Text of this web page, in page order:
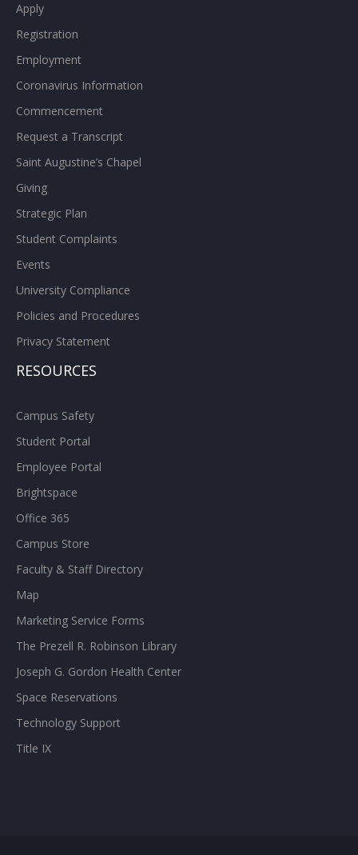
Apply
Registration
Employment
Coronavirus Information
Commencement
Request a Transcript
Saint Augustine’s Chapel
Giving
Strategic Plan
Student Complaints
Events
University Compliance
Policies and Procedures
Privacy Statement
RESOURCES
Campus Safety
Student Portal
Employee Portal
Brightspace
Office 365
Campus Store
Faculty & Staff Directory
Map
Marketing Service Forms
The Prezell R. Robinson Library
Joseph G. Gordon Health Center
Space Reservations
Technology Support
Title IX